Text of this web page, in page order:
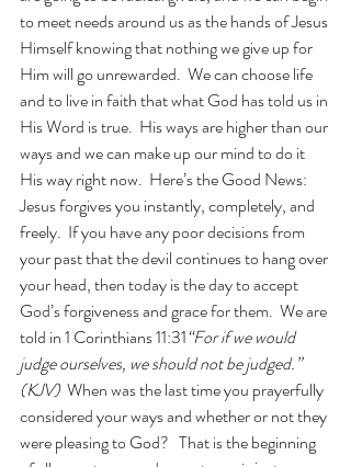
to meet needs around us as the hands of Jesus
Himself knowing that nothing we give up for
Him will go unrewarded.  We can choose life
and to live in faith that what God has told us in
His Word is true.  His ways are higher than our
ways and we can make up our mind to do it
His way right now.  Here’s the Good News:
Jesus forgives you instantly, completely, and
freely.  If you have any poor decisions from
your past that the devil continues to hang over
your head, then today is the day to accept
God’s forgiveness and grace for them.  We are
told in 1 Corinthians 11:31“For if we would
judge ourselves, we should not be judged.”
(KJV) When was the last time you prayerfully
considered your ways and whether or not they
were pleasing to God?   That is the beginning